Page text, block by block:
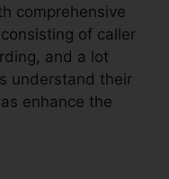
comprehensive
of caller
and a lot
understand their
enhance the